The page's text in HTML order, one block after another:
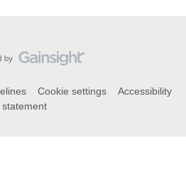
Cookie settings
Accessibility
statement